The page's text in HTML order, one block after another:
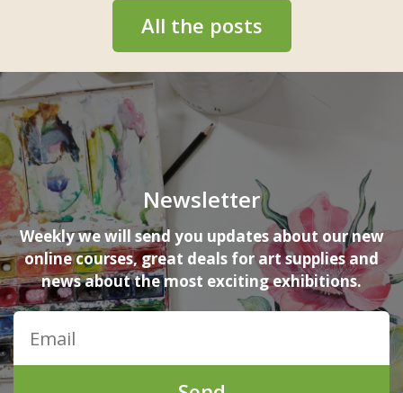
All the posts
Newsletter
Weekly we will send you updates about our new
online courses, great deals for art supplies and
news about the most exciting exhibitions.